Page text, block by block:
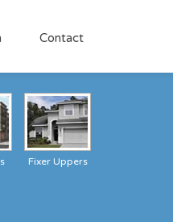
Contact
Fixer Uppers